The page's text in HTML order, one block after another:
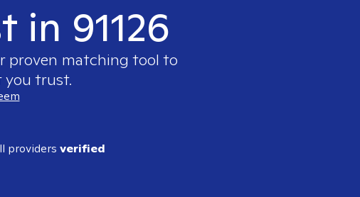
91126
proven matching tool to
you trust.
providers verified